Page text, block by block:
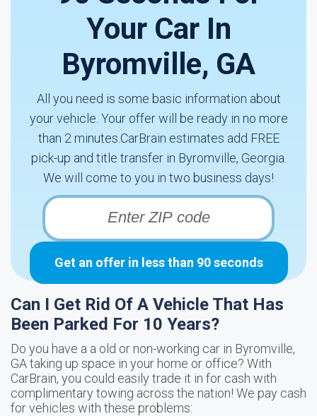
Your Car In
Byromville, GA
All you need is some basic information about
your vehicle. Your offer will be ready in no more
than 2 minutes.CarBrain estimates add FREE
pick-up and title transfer in Byromville, Georgia.
We will come to you in two business days!
Get an offer in less than 90 seconds
Can I Get Rid Of A Vehicle That Has
Been Parked For 10 Years?
Do you have a a old or non-working car in Byromville,
GA taking up space in your home or office? With
CarBrain, you could easily trade it in for cash with
complimentary towing across the nation! We pay cash
for vehicles with these problems: